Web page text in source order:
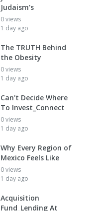
Judaism's
0 views
1 day ago
The TRUTH Behind
the Obesity
0 views
1 day ago
Can't Decide Where
To Invest_Connect
0 views
1 day ago
Why Every Region of
Mexico Feels Like
0 views
1 day ago
Acquisition
Fund_Lending At